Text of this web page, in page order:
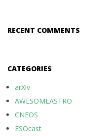
RECENT COMMENTS
CATEGORIES
arXiv
AWESOMEASTRO
CNEOS
ESOcast